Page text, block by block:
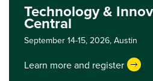
Technology &
Central
September 14-15, 2026, Austin
Learn more and register